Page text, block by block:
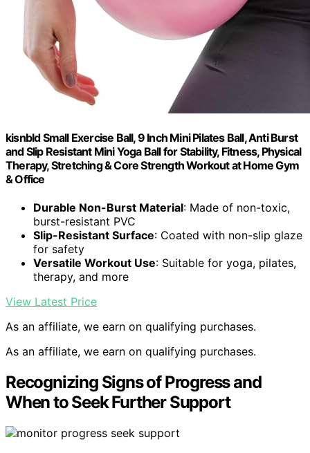
kisnbld Small Exercise Ball, 9 Inch Mini Pilates Ball, Anti Burst
and Slip Resistant Mini Yoga Ball for Stability, Fitness, Physical
Therapy, Stretching & Core Strength Workout at Home Gym
& Office
Durable Non-Burst Material: Made of non-toxic,
burst-resistant PVC
Slip-Resistant Surface: Coated with non-slip glaze
for safety
Versatile Workout Use: Suitable for yoga, pilates,
therapy, and more
View Latest Price
As an affiliate, we earn on qualifying purchases.
As an affiliate, we earn on qualifying purchases.
Recognizing Signs of Progress and
When to Seek Further Support